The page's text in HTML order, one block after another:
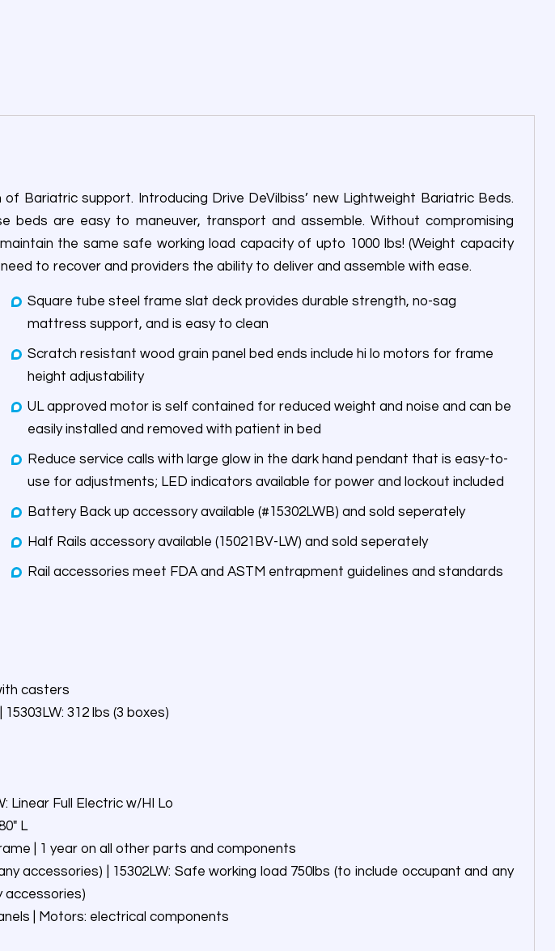
Bariatric support. Introducing Drive DeVilbiss’ new Lightweight Bariatric Beds.
are easy to maneuver, transport and assemble. Without compromising
the same safe working load capacity of upto 1000 lbs! (Weight capacity
to recover and providers the ability to deliver and assemble with ease.
Square tube steel frame slat deck provides durable strength, no-sag
mattress support, and is easy to clean
Scratch resistant wood grain panel bed ends include hi lo motors for frame
height adjustability
UL approved motor is self contained for reduced weight and noise and can be
easily installed and removed with patient in bed
Reduce service calls with large glow in the dark hand pendant that is easy-to-
use for adjustments; LED indicators available for power and lockout included
Battery Back up accessory available (#15302LWB) and sold seperately
Half Rails accessory available (15021BV-LW) and sold seperately
Rail accessories meet FDA and ASTM entrapment guidelines and standards
casters
312 lbs (3 boxes)
Linear Full Electric w/HI Lo
L
| 1 year on all other parts and components
accessories) | 15302LW: Safe working load 750lbs (to include occupant and any
accessories)
| Motors: electrical components